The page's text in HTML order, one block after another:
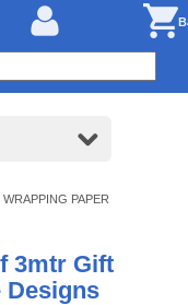
WRAPPING PAPER
3mtr Gift
Designs